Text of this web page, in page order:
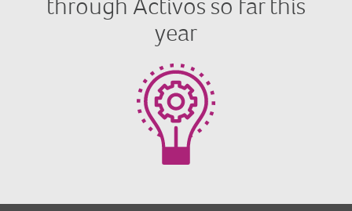
through Activos so far this
year